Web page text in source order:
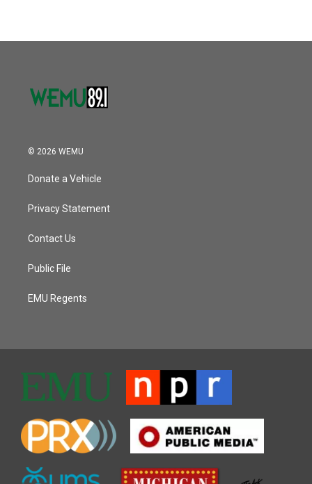
© 2026 WEMU
Donate a Vehicle
Privacy Statement
Contact Us
Public File
EMU Regents